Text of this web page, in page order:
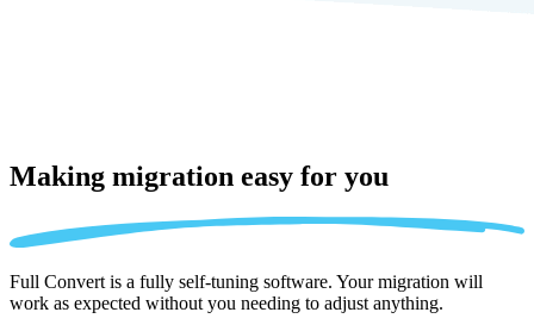
Making migration easy for you
Full Convert is a fully self-tuning software. Your migration will
work as expected without you needing to adjust anything.